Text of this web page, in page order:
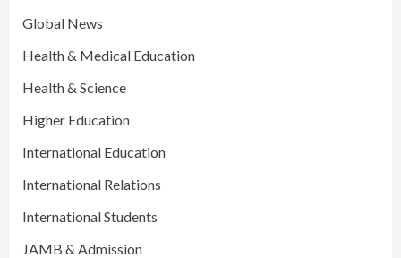
Global News
Health & Medical Education
Health & Science
Higher Education
International Education
International Relations
International Students
JAMB & Admission